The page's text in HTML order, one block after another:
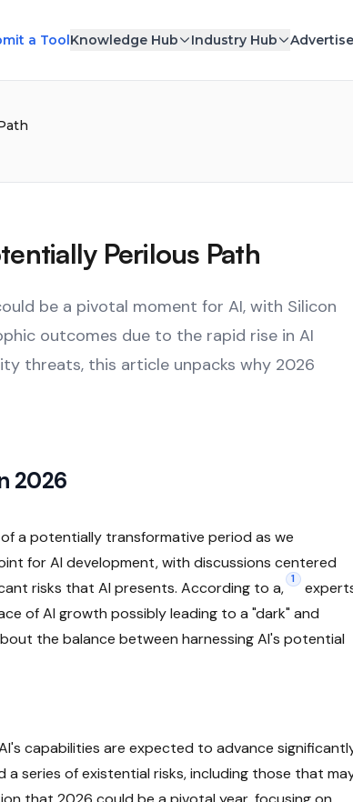
a ToolKnowledge Hub Industry Hub Advertise
Perilous Path
be a pivotal moment for AI, with Silicon
outcomes due to the rapid rise in AI
threats, this article unpacks why 2026
2026
a potentially transformative period as we
for AI development, with discussions centered
risks that AI presents. According to a, 1
of AI growth possibly leading to a "dark" and
the balance between harnessing AI's potential
capabilities are expected to advance
series of existential risks, including those that